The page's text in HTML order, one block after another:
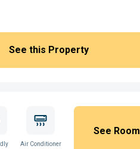
See this Property
Air Conditioner
See Room